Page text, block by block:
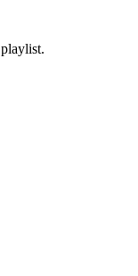
playlist.